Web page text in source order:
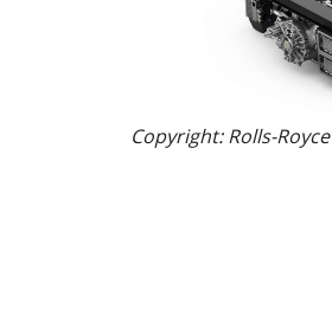
Copyright: Rolls-